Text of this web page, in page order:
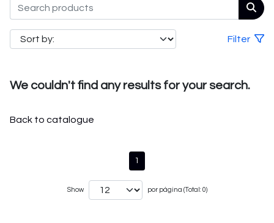
Filter
We couldn't find any results for your search.
Back to catalogue
1
Show por página (Total: 0)